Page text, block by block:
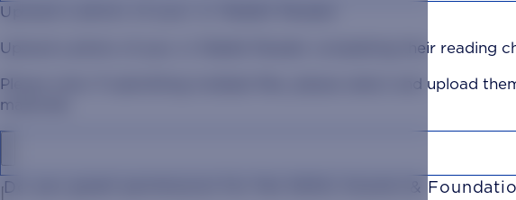
Upload a photo of your Jr. Rabbit Reader
Upload a photo of your Jr. Rabbit Reader completing their reading
Please note: If submitting multiple files, please select and upload
materials.
Do you grant permission for the SDSU Alumni &